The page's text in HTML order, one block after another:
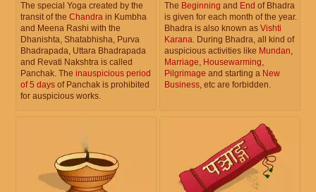
The special Yoga created by the
transit of the Chandra in Kumbha
and Meena Rashi with the
Dhanishta, Shatabhisha, Purva
Bhadrapada, Uttara Bhadrapada
and Revati Nakshtra is called
Panchak. The inauspicious period
of 5 days of Panchak is prohibited
for auspicious works.
The Beginning and End of Bhadra
is given for each month of the year.
Bhadra is also known as Vishti
Karana. During Bhadra, all kind of
auspicious activities like Mundan,
Marriage, Housewarming,
Pilgrimage and starting a New
Business, etc are forbidden.